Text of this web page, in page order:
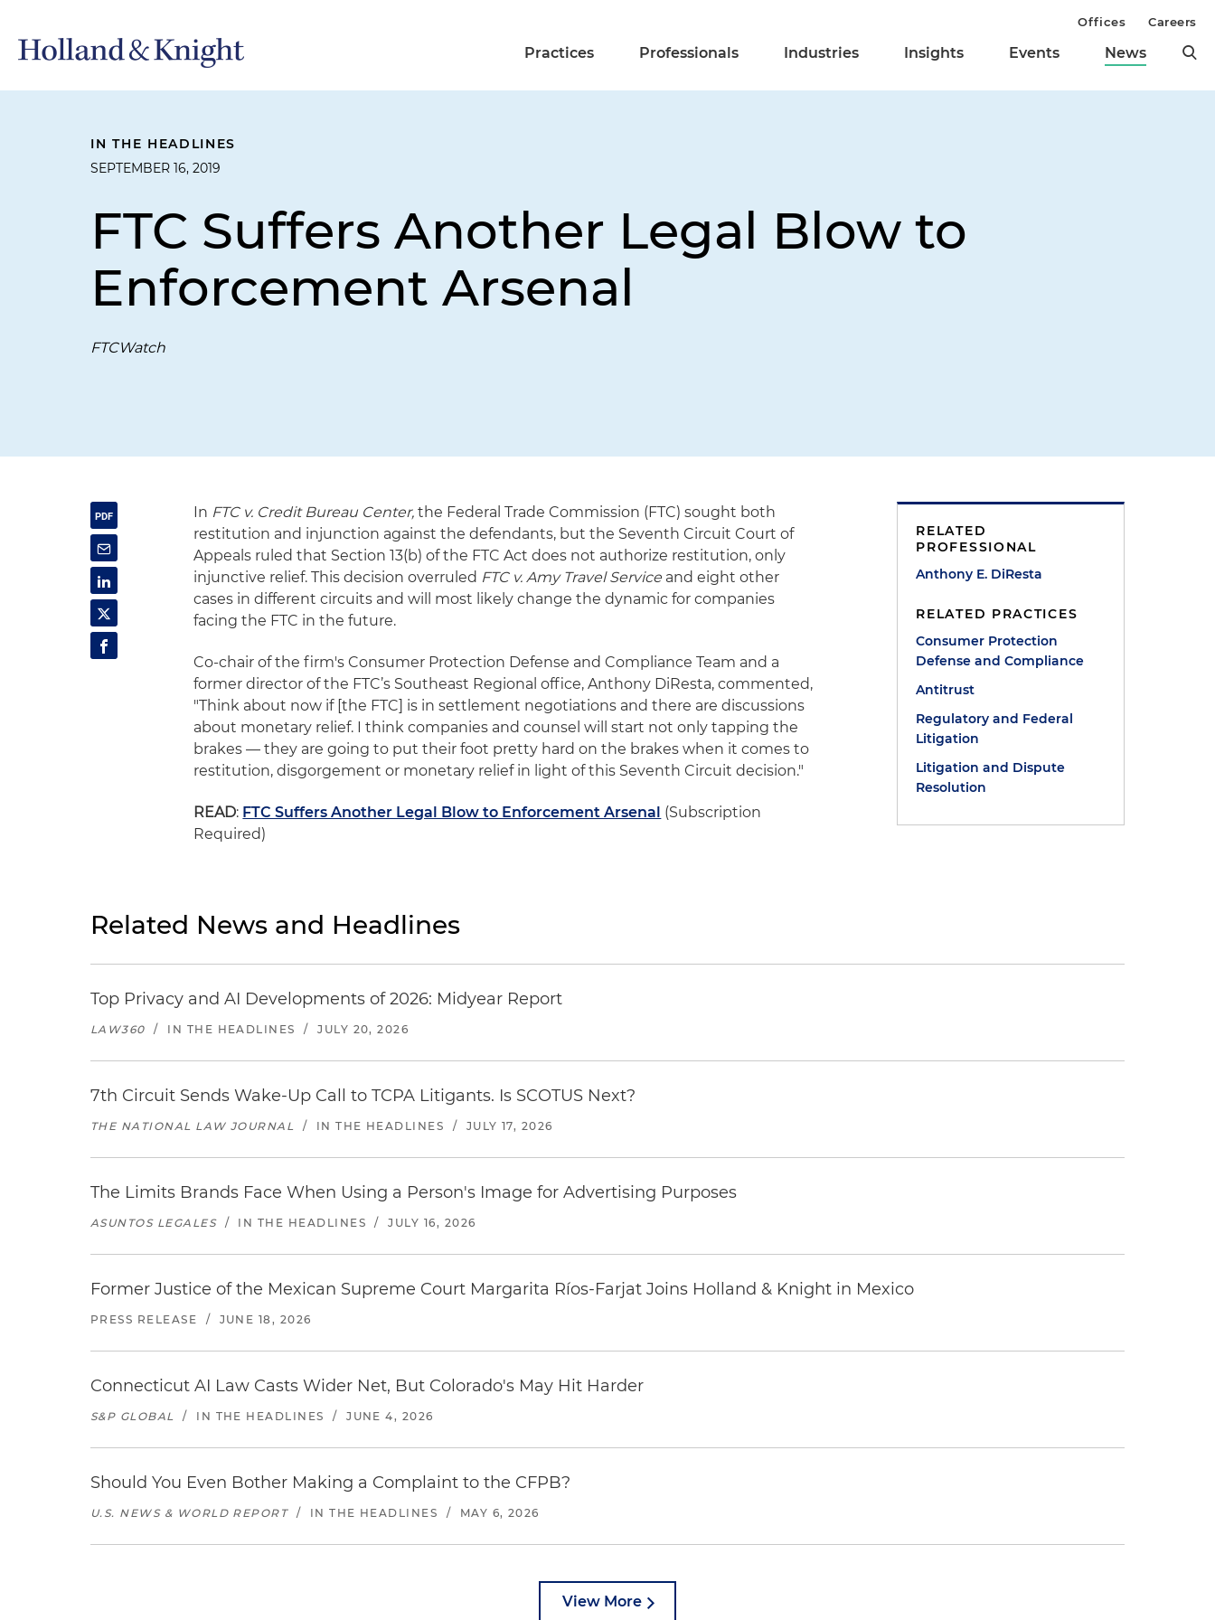
Practices Professionals Industries Insights Events News
Offices Careers
IN THE HEADLINES
SEPTEMBER 16, 2019
FTC Suffers Another Legal Blow to
Enforcement Arsenal
FTCWatch
In FTC v. Credit Bureau Center, the Federal Trade Commission (FTC) sought both
restitution and injunction against the defendants, but the Seventh Circuit Court of
Appeals ruled that Section 13(b) of the FTC Act does not authorize restitution, only
injunctive relief. This decision overruled FTC v. Amy Travel Service and eight other
cases in different circuits and will most likely change the dynamic for companies
facing the FTC in the future.
Co-chair of the firm's Consumer Protection Defense and Compliance Team and a
former director of the FTC’s Southeast Regional office, Anthony DiResta, commented,
"Think about now if [the FTC] is in settlement negotiations and there are discussions
about monetary relief. I think companies and counsel will start not only tapping the
brakes — they are going to put their foot pretty hard on the brakes when it comes to
restitution, disgorgement or monetary relief in light of this Seventh Circuit decision."
READ: FTC Suffers Another Legal Blow to Enforcement Arsenal (Subscription
Required)
RELATED
PROFESSIONAL
Anthony E. DiResta
RELATED PRACTICES
Consumer Protection
Defense and Compliance
Antitrust
Regulatory and Federal
Litigation
Litigation and Dispute
Resolution
Related News and Headlines
Top Privacy and AI Developments of 2026: Midyear Report
LAW360 / IN THE HEADLINES / JULY 20, 2026
7th Circuit Sends Wake-Up Call to TCPA Litigants. Is SCOTUS Next?
THE NATIONAL LAW JOURNAL / IN THE HEADLINES / JULY 17, 2026
The Limits Brands Face When Using a Person's Image for Advertising Purposes
ASUNTOS LEGALES / IN THE HEADLINES / JULY 16, 2026
Former Justice of the Mexican Supreme Court Margarita Ríos-Farjat Joins Holland & Knight in Mexico
PRESS RELEASE / JUNE 18, 2026
Connecticut AI Law Casts Wider Net, But Colorado's May Hit Harder
S&P GLOBAL / IN THE HEADLINES / JUNE 4, 2026
Should You Even Bother Making a Complaint to the CFPB?
U.S. NEWS & WORLD REPORT / IN THE HEADLINES / MAY 6, 2026
View More